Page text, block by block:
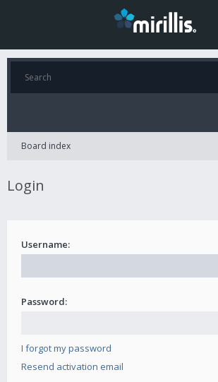
Board index
Login
Username:
Password:
I forgot my password
Resend activation email